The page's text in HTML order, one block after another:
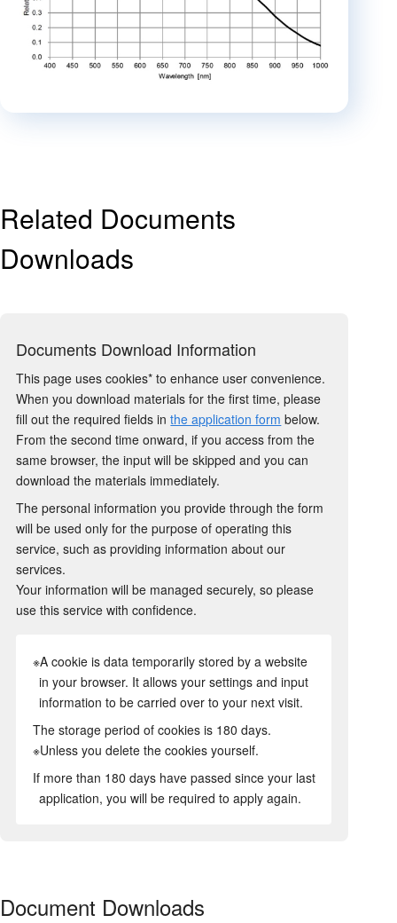
Related Documents
Downloads
Documents Download Information
This page uses cookies* to enhance user convenience.
When you download materials for the first time, please
fill out the required fields inthe application form below.
From the second time onward, if you access from the
same browser, the input will be skipped and you can
download the materials immediately.
The personal information you provide through the form
will be used only for the purpose of operating this
service, such as providing information about our
services.
Your information will be managed securely, so please
use this service with confidence.
※A cookie is data temporarily stored by a website
in your browser. It allows your settings and input
information to be carried over to your next visit.
The storage period of cookies is 180 days.
※Unless you delete the cookies yourself.
If more than 180 days have passed since your last
application, you will be required to apply again.
Document Downloads